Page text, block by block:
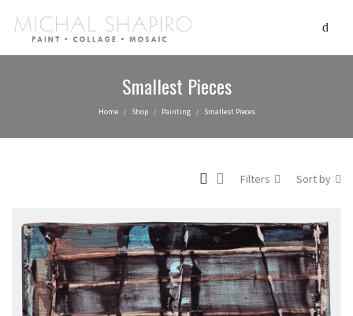
Smallest Pieces
Home / Shop / Painting / Smallest Pieces
Filters Sort by